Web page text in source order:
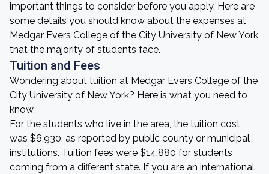
important things to consider before you apply. Here are
some details you should know about the expenses at
Medgar Evers College of the City University of New York
that the majority of students face.
Tuition and Fees
Wondering about tuition at Medgar Evers College of the
City University of New York? Here is what you need to
know.
For the students who live in the area, the tuition cost
was $6,930, as reported by public county or municipal
institutions. Tuition fees were $14,880 for students
coming from a different state. If you are an international